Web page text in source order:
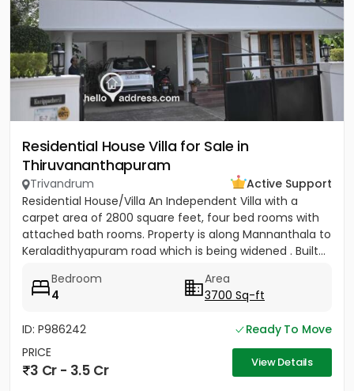
Residential House Villa for Sale in
Thiruvananthapuram
Trivandrum
Active Support
Residential House/Villa An Independent Villa with a
carpet area of 2800 square feet, four bed rooms with
attached bath rooms. Property is along Mannanthala to
Keraladithyapuram road which is being widened . Built...
Bedroom
4
Area
3700 Sq-ft
ID: P986242
Ready To Move
PRICE
3 Cr - 3.5 Cr View Details